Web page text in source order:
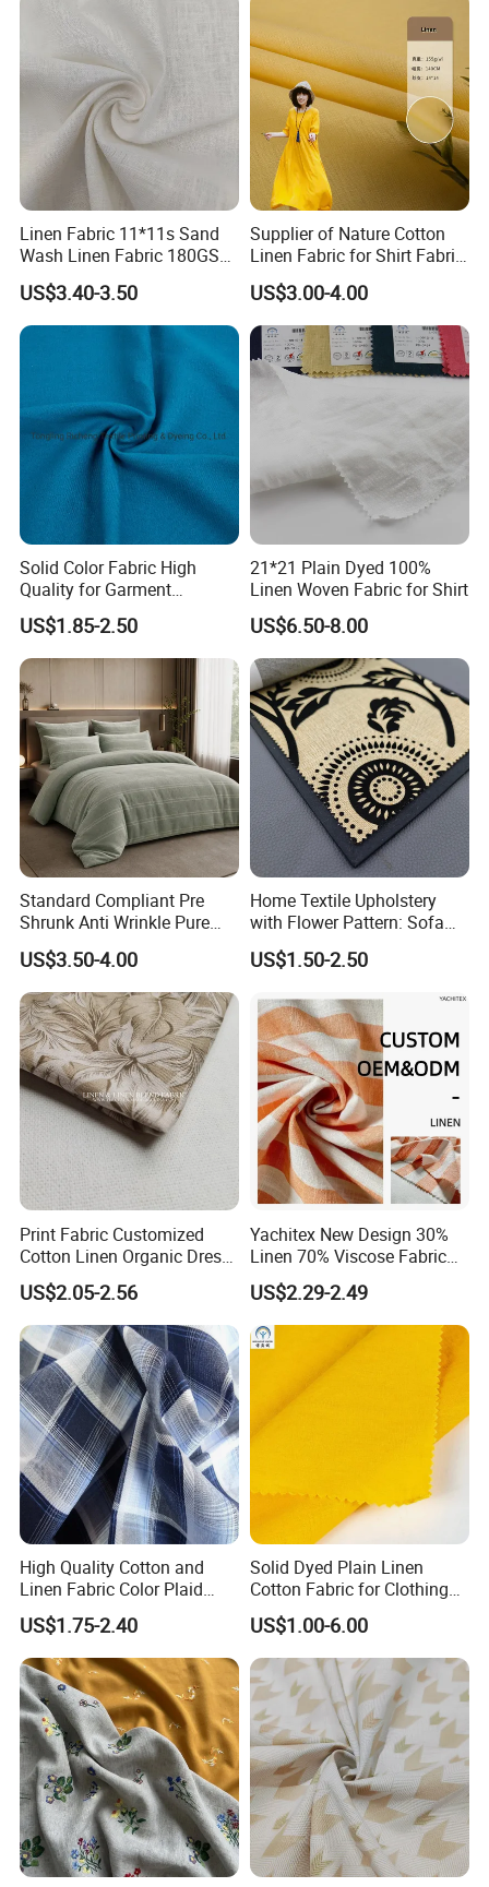
Linen Fabric 11*11s Sand
Wash Linen Fabric 180GSM
for Garment Fabric Dress
European Flax
US$3.40-3.50
Supplier of Nature Cotton
Linen Fabric for Shirt Fabric
Dress
US$3.00-4.00
Solid Color Fabric High
Quality for Garment
Bedding Sheet Curtain
US$1.85-2.50
21*21 Plain Dyed 100%
Linen Woven Fabric for Shirt
US$6.50-8.00
Standard Compliant Pre
Shrunk Anti Wrinkle Pure
Flax Linen Apparel Clothing
Fabric
US$3.50-4.00
Home Textile Upholstery
with Flower Pattern: Sofa
Fabric, Flocking Fabric
US$1.50-2.50
Print Fabric Customized
Cotton Linen Organic Dress
Shirt Pattern Digit Home
Textile Industry Bedding
Cushion Garment Curtain
US$2.05-2.56
Yachitex New Design 30%
Linen 70% Viscose Fabric
Printed Cloth
US$2.29-2.49
High Quality Cotton and
Linen Fabric Color Plaid
Breathable Shirt Fabric
US$1.75-2.40
Solid Dyed Plain Linen
Cotton Fabric for Clothing
Lch-0106
US$1.00-6.00